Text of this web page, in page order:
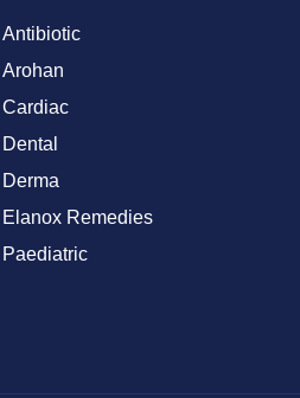
Antibiotic
Arohan
Cardiac
Dental
Derma
Elanox Remedies
Paediatric